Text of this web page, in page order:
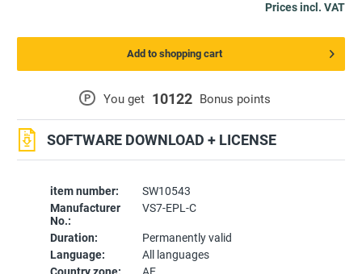
item number:
SW10543
Manufacturer
No.:
VS7-EPL-C
Duration:
Permanently valid
Language:
All languages
P You get 10122 Bonus points
SOFTWARE DOWNLOAD + LICENSE
Prices incl. VAT
Add to shopping cart